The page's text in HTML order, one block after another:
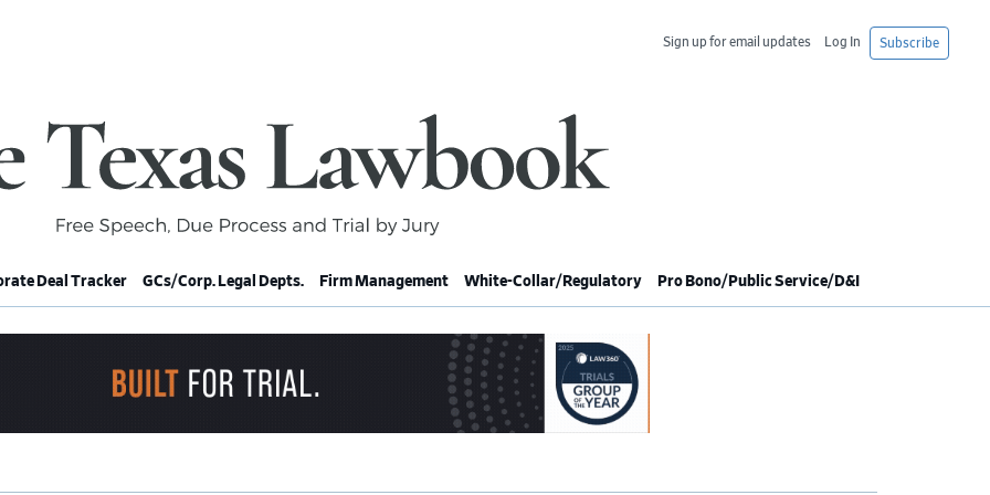
Subscribe
Log In
Sign up for email updates
Deal Tracker GCs/Corp. Legal Depts. Firm Management White-Collar/Regulatory Pro Bono/Public Service/D&I